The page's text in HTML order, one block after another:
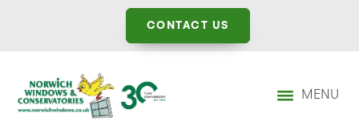
CONTACT US
MENU